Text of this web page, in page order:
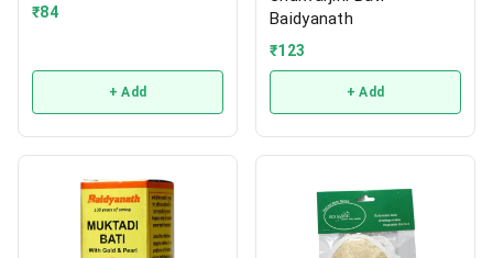
₹84
+ Add
Baidyanath
₹123
+ Add